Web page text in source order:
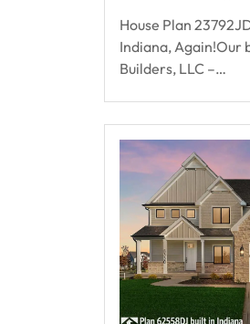
House Plan
Indiana, Again!Our
Builders, LLC –…